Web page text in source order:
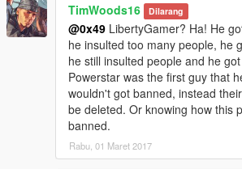
TimWoods16 Dilarang
@0x49 LibertyGamer? Ha! He
he insulted too many people, he
he still insulted people and he
Powerstar was the first guy that
wouldn't got banned, instead
be deleted. Or knowing how this
banned.
Rabu, 01 Maret 2017